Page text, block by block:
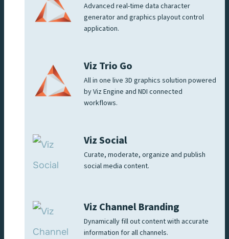
Advanced real-time data character
generator and graphics playout control
application.
Viz Trio Go
All in one live 3D graphics solution powered
by Viz Engine and NDI connected
workflows.
Viz Social
Curate, moderate, organize and publish
social media content.
Viz Channel Branding
Dynamically fill out content with accurate
information for all channels.